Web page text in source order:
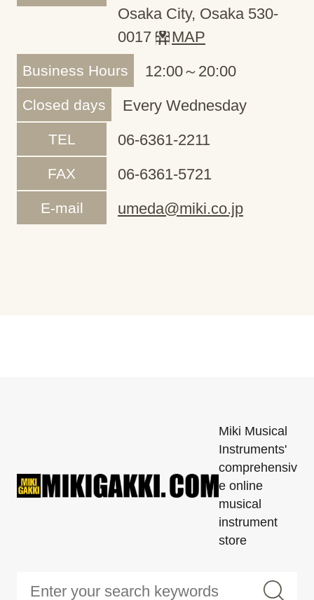
Osaka City, Osaka 530-
0017
MAP
Business Hours 12:00～20:00
Closed days Every Wednesday
TEL 06-6361-2211
FAX 06-6361-5721
E-mail umeda@miki.co.jp
Miki Musical
Instruments'
comprehensiv
e online
musical
instrument
store